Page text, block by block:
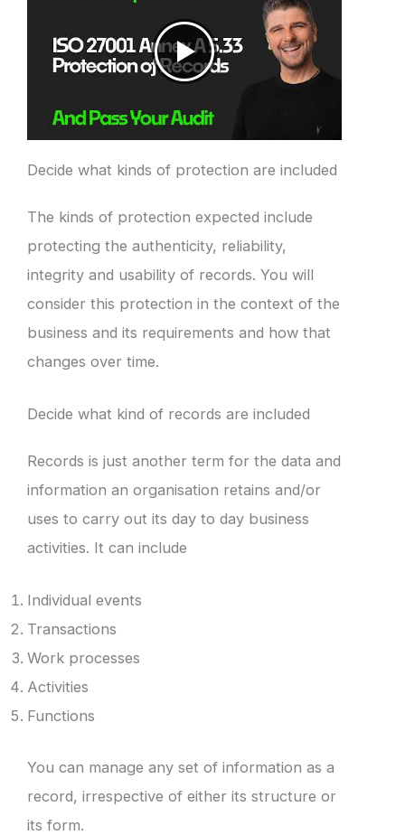
Decide what kinds of protection are included
The kinds of protection expected include
protecting the authenticity, reliability,
integrity and usability of records. You will
consider this protection in the context of the
business and its requirements and how that
changes over time.
Decide what kind of records are included
Records is just another term for the data and
information an organisation retains and/or
uses to carry out its day to day business
activities. It can include
Individual events
Transactions
Work processes
Activities
Functions
You can manage any set of information as a
record, irrespective of either its structure or
its form.